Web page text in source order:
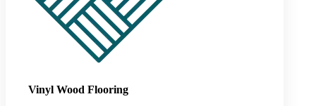
Vinyl Wood Flooring